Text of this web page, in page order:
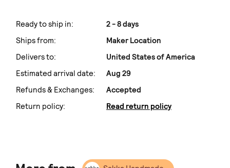
Ready to ship in:
2 - 8 days
Ships from:
Maker Location
Delivers to:
United States of America
Estimated arrival date:
Aug 29
Refunds & Exchanges:
Accepted
Return policy:
Read return policy